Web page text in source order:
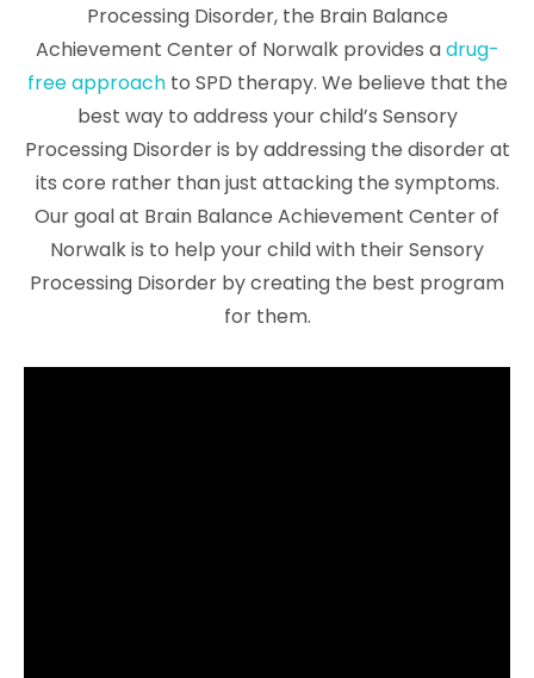
Processing Disorder, the Brain Balance
Achievement Center of Norwalk provides adrug-
free approachto SPD therapy. We believe that the
best way to address your child’s Sensory
Processing Disorder is by addressing the disorder at
its core rather than just attacking the symptoms.
Our goal at Brain Balance Achievement Center of
Norwalk is to help your child with their Sensory
Processing Disorder by creating the best program
for them.